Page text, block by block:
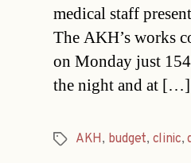
medical staff
The AKH’s works
on Monday just
the night and at […]
TagsAKH, budget, clinic,